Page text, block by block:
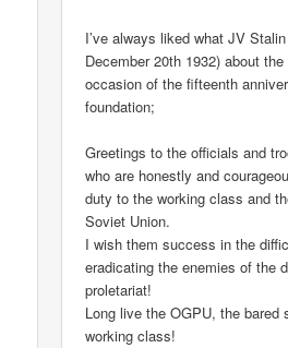
I’ve always liked what JV
December 20th 1932) about
occasion of the fifteenth
foundation;
Greetings to the officials and
who are honestly and
duty to the working class and
Soviet Union.
I wish them success in the
eradicating the enemies of the
proletariat!
Long live the OGPU, the bared
working class!